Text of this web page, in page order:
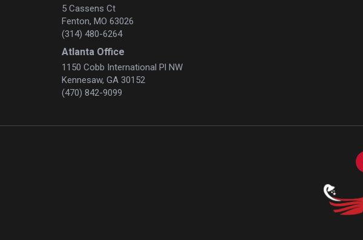
5 Cassens Ct
Fenton, MO 63026
(314) 480-6264
Atlanta Office
1150 Cobb International Pl NW
Kennesaw, GA 30152
(470) 842-9099